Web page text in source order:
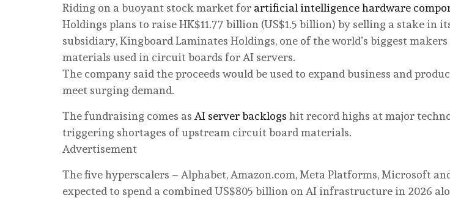
Riding on a buoyant stock market for artificial intelligence hardware
Holdings plans to raise HK$11.77 billion (US$1.5 billion) by selling a stake in
subsidiary, Kingboard Laminates Holdings, one of the world’s biggest
materials used in circuit boards for AI servers.
The company said the proceeds would be used to expand business and
meet surging demand.
The fundraising comes as AI server backlogs hit record highs at major
triggering shortages of upstream circuit board materials.
Advertisement
The five hyperscalers – Alphabet, Amazon.com, Meta Platforms, Microsoft
expected to spend a combined US$805 billion on AI infrastructure in 2026